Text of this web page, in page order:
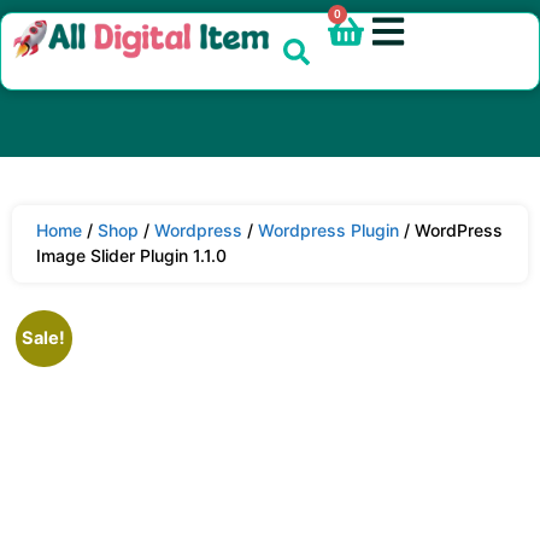
0
Home / Shop / Wordpress / Wordpress Plugin / WordPress
Image Slider Plugin 1.1.0
Sale!